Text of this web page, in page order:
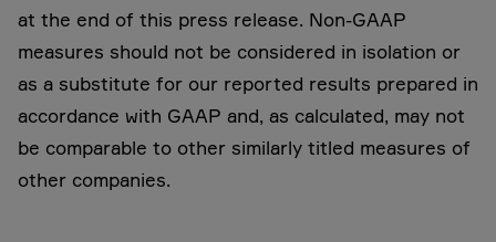
at the end of this press release. Non-GAAP
measures should not be considered in isolation or
as a substitute for our reported results prepared in
accordance with GAAP and, as calculated, may not
be comparable to other similarly titled measures of
other companies.